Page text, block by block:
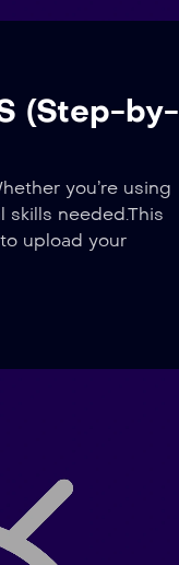
(Step-by-
you’re using
skills needed.This
upload your